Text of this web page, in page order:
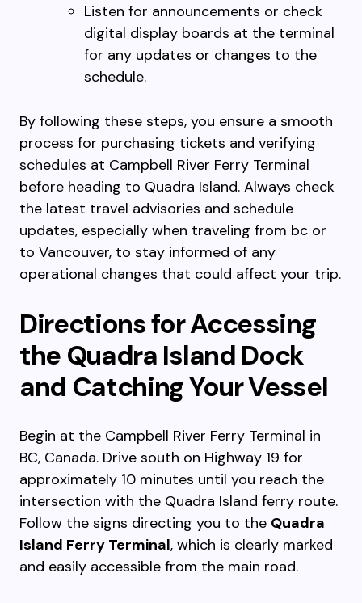
Listen for announcements or check
digital display boards at the terminal
for any updates or changes to the
schedule.
By following these steps, you ensure a smooth
process for purchasing tickets and verifying
schedules at Campbell River Ferry Terminal
before heading to Quadra Island. Always check
the latest travel advisories and schedule
updates, especially when traveling from bc or
to Vancouver, to stay informed of any
operational changes that could affect your trip.
Directions for Accessing
the Quadra Island Dock
and Catching Your Vessel
Begin at the Campbell River Ferry Terminal in
BC, Canada. Drive south on Highway 19 for
approximately 10 minutes until you reach the
intersection with the Quadra Island ferry route.
Follow the signs directing you to the Quadra
Island Ferry Terminal, which is clearly marked
and easily accessible from the main road.